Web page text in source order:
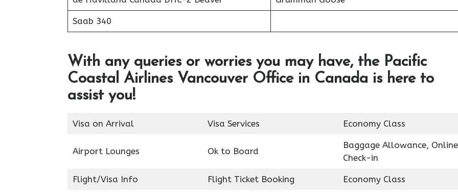
Saab 340
With any queries or worries you may have, the Pacific
Coastal Airlines Vancouver Office in Canada is here to
assist you!
Visa on Arrival Visa Services Economy Class
Airport Lounges Ok to Board
Baggage Allowance, Online
Check-in
Flight/Visa Info Flight Ticket Booking Economy Class